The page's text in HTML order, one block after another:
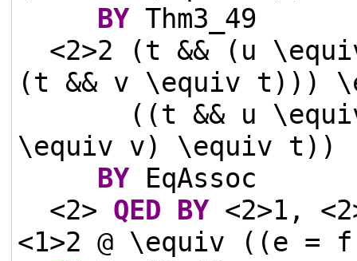
BYThm3_49
<2>2 (t && (u
(t && v \equiv t)))
((t && u
\equiv v) \equiv t))
BYEqAssoc
<2> QED BY<2>1,
<1>2 @ \equiv ((e